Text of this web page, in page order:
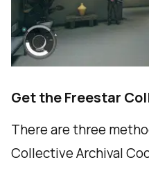
Get the Freestar
There are three
Collective Archival